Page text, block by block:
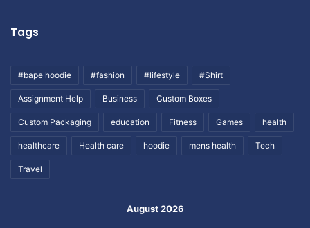
Tags
#bape hoodie #fashion #lifestyle #Shirt
Assignment Help Business Custom Boxes
Custom Packaging education Fitness Games health
healthcare Health care hoodie mens health Tech
Travel
August 2026